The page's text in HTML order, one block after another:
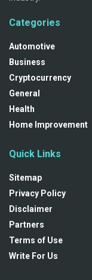
Categories
Automotive
Business
Cryptocurrency
General
Health
Home Improvement
Quick Links
Sitemap
Privacy Policy
Disclaimer
Partners
Terms of Use
Write For Us